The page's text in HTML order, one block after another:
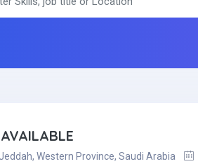
Jeddah, Western Province, Saudi Arabia